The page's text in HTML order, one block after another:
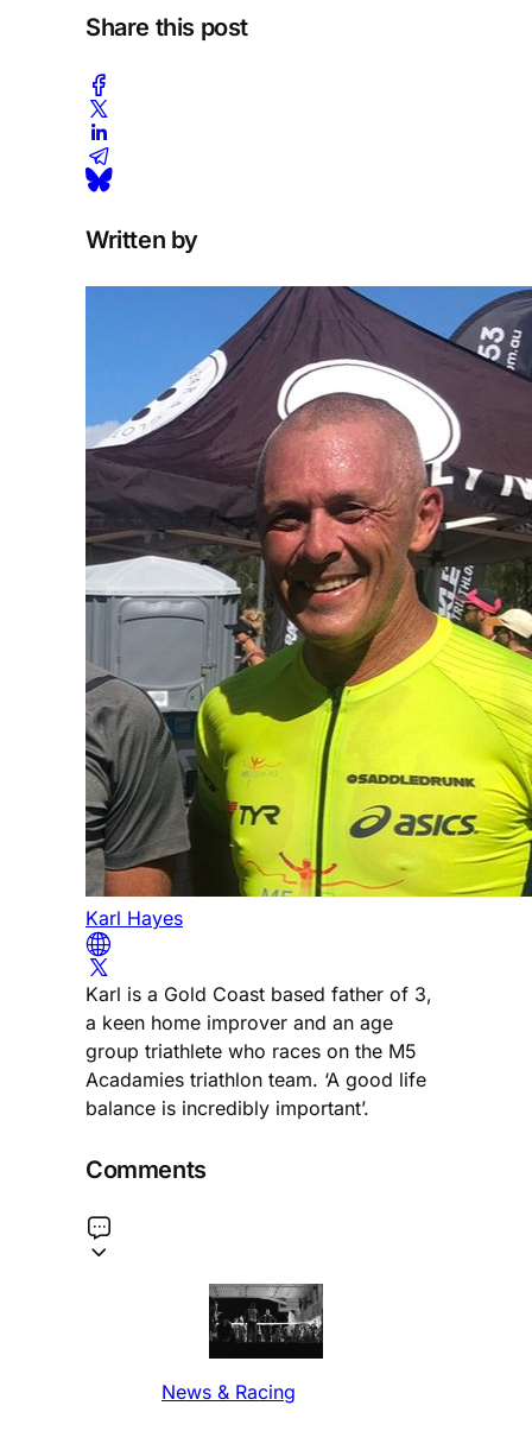
Share this post
Written by
Karl Hayes
Karl is a Gold Coast based father of 3,
a keen home improver and an age
group triathlete who races on the M5
Acadamies triathlon team. ‘A good life
balance is incredibly important’.
Comments
News & Racing